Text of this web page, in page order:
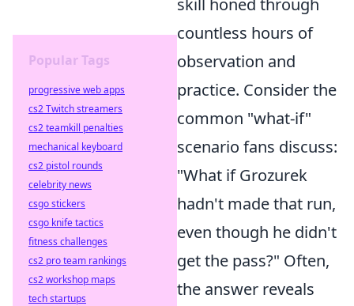
skill honed through
countless hours of
observation and
practice. Consider the
common "what-if"
scenario fans discuss:
"What if Grozurek
hadn't made that run,
even though he didn't
get the pass?" Often,
the answer reveals
Popular Tags
progressive web apps
cs2 Twitch streamers
cs2 teamkill penalties
mechanical keyboard
cs2 pistol rounds
celebrity news
csgo stickers
csgo knife tactics
fitness challenges
cs2 pro team rankings
cs2 workshop maps
tech startups